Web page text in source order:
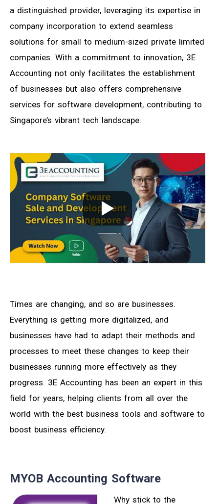
a distinguished provider, leveraging its expertise in
company incorporation to extend seamless
solutions for small to medium-sized private limited
companies. With a commitment to innovation, 3E
Accounting not only facilitates the establishment
of businesses but also offers comprehensive
services for software development, contributing to
Singapore’s vibrant tech landscape.
Times are changing, and so are businesses.
Everything is getting more digitalized, and
businesses have had to adapt their methods and
processes to meet these changes to keep their
businesses running more effectively as they
progress. 3E Accounting has been an expert in this
field for years, helping clients from all over the
world with the best business tools and software to
boost business efficiency.
MYOB Accounting Software
Why stick to the